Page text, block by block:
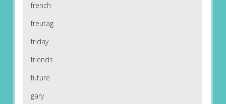
french
freutag
friday
friends
future
gary